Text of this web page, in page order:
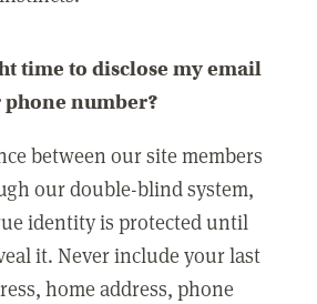
time to disclose my email
number?
between our site members
our double-blind system,
identity is protected until
it. Never include your last
home address, phone